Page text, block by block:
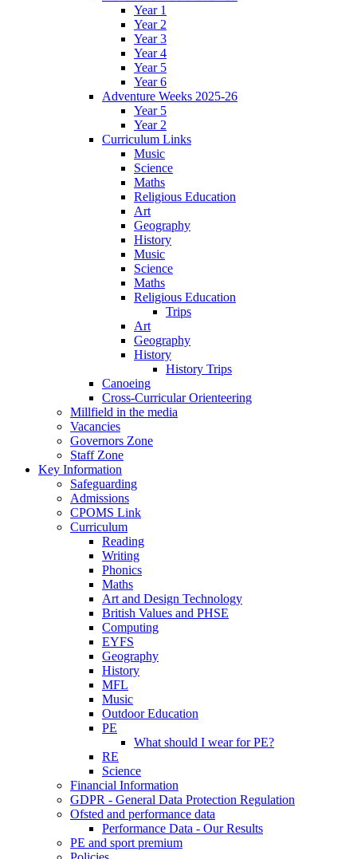
Year 1
Year 2
Year 3
Year 4
Year 5
Year 6
Adventure Weeks 2025-26
Year 5
Year 2
Curriculum Links
Music
Science
Maths
Religious Education
Art
Geography
History
Music
Science
Maths
Religious Education
Trips
Art
Geography
History
History Trips
Canoeing
Cross-Curricular Orienteering
Millfield in the media
Vacancies
Governors Zone
Staff Zone
Key Information
Safeguarding
Admissions
CPOMS Link
Curriculum
Reading
Writing
Phonics
Maths
Art and Design Technology
British Values and PHSE
Computing
EYFS
Geography
History
MFL
Music
Outdoor Education
PE
What should I wear for PE?
RE
Science
Financial Information
GDPR - General Data Protection Regulation
Ofsted and performance data
Performance Data - Our Results
PE and sport premium